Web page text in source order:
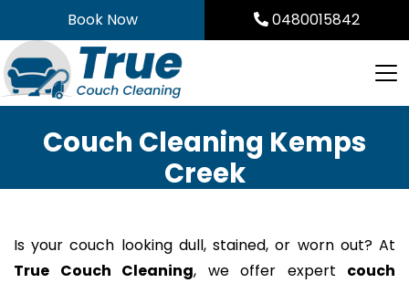
to
content
Book Now 0480015842
Couch Cleaning Kemps
Creek
Is your couch looking dull, stained, or worn out? At
True Couch Cleaning, we offer expert couch